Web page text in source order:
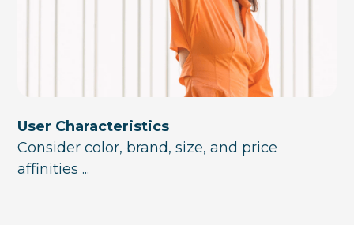
User Characteristics
Consider color, brand, size, and price
affinities ...